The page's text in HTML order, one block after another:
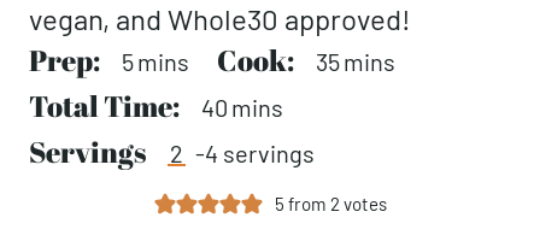
vegan, and Whole30 approved!
Prep: 5minutes
mins Cook: 35minutes
mins
Total Time: 40 minutes
mins
Servings 2 -4 servings
5 from 2 votes